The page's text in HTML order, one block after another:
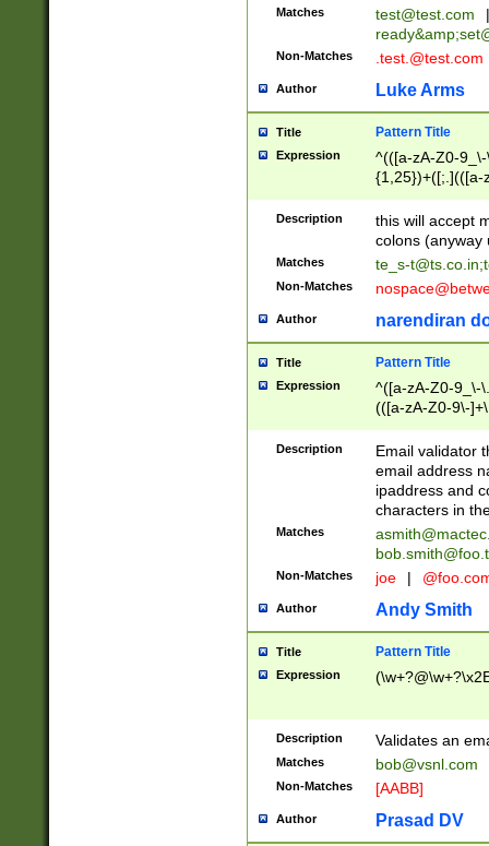
Matches test@test.com
|
ready&amp;
Non-Matches .test.@test.com
Author Luke Arms
Title Pattern Title
Expression
^(([a-zA-Z0-
{1,25})+([;.](([a-
Description
this will accept
colons (anyway
Matches te_s-t@ts.co.in;
Non-Matches
Author narendiran
Title Pattern Title
Expression
^([a-zA-Z0-9_\-
(([a-zA-Z0-9\-
Description
Email validator
email address
ipaddress and
characters in
Matches
Non-Matches joe |
Author Andy Smith
Title Pattern Title
Expression
Description Validates an
Matches bob@vsnl.com
Non-Matches [AABB]
Author Prasad DV